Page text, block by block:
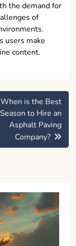
the demand for
of
users make
content.
When is the Best
Season to Hire an
Asphalt Paving
Company?